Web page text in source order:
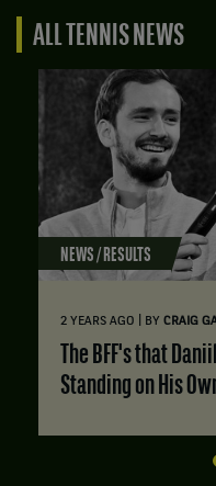
ALL TENNIS NEWS
NEWS / RESULTS
2 YEARS AGO BY CRAIG
Standing on His